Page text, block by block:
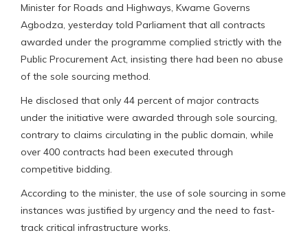
Minister for Roads and Highways, Kwame Governs
Agbodza, yesterday told Parliament that all contracts
awarded under the programme complied strictly with the
Public Procurement Act, insisting there had been no abuse
of the sole sourcing method.
He disclosed that only 44 percent of major contracts
under the initiative were awarded through sole sourcing,
contrary to claims circulating in the public domain, while
over 400 contracts had been executed through
competitive bidding.
According to the minister, the use of sole sourcing in some
instances was justified by urgency and the need to fast-
track critical infrastructure works.